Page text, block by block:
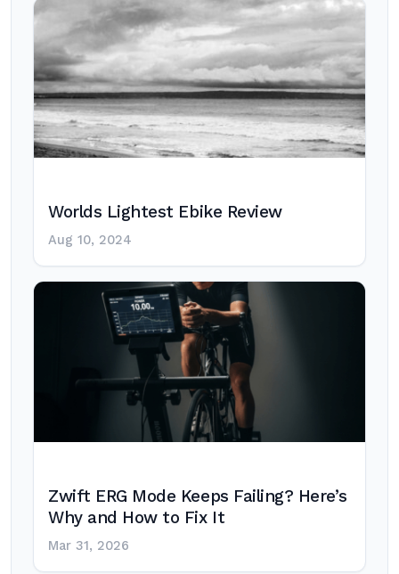
Worlds Lightest Ebike Review
Aug 10, 2024
Zwift ERG Mode Keeps Failing? Here’s
Why and How to Fix It
Mar 31, 2026